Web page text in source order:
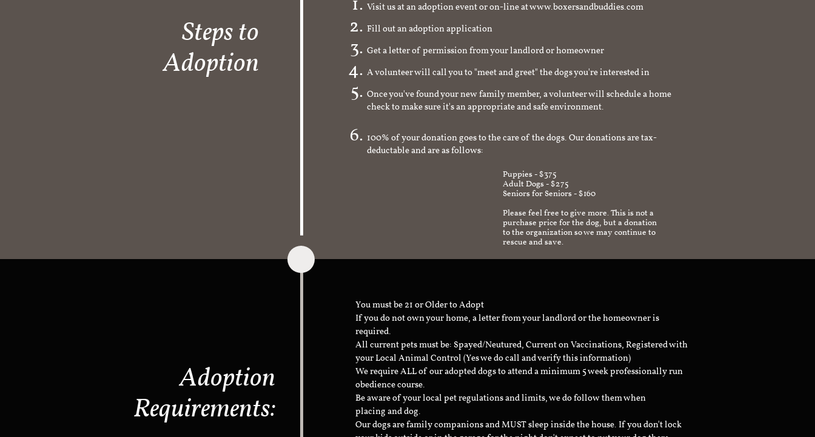
Steps to
Adoption
Visit us at an adoption event or on-line at www.boxersandbuddies.com
Fill out an adoption application
Get a letter of permission from your landlord or homeowner
A volunteer will call you to "meet and greet" the dogs you're interested in
Once you've found your new family member, a volunteer will schedule a home
check to make sure it's an appropriate and safe environment.
100% of your donation goes to the care of the dogs. Our donations are tax-
deductable and are as follows:
Puppies - $375
Adult Dogs - $275
Seniors for Seniors - $160
Please feel free to give more. This is not a
purchase price for the dog, but a donation
to the organization so we may continue to
rescue and save.
Adoption
Requirements:
You must be 21 or Older to Adopt
If you do not own your home, a letter from your landlord or the homeowner is
required.
All current pets must be: Spayed/Neutured, Current on Vaccinations, Registered with
your Local Animal Control (Yes we do call and verify this information)
We require ALL of our adopted dogs to attend a minimum 5 week professionally run
obedience course.
Be aware of your local pet regulations and limits, we do follow them when
placing and dog.
Our dogs are family companions and MUST sleep inside the house. If you don't lock